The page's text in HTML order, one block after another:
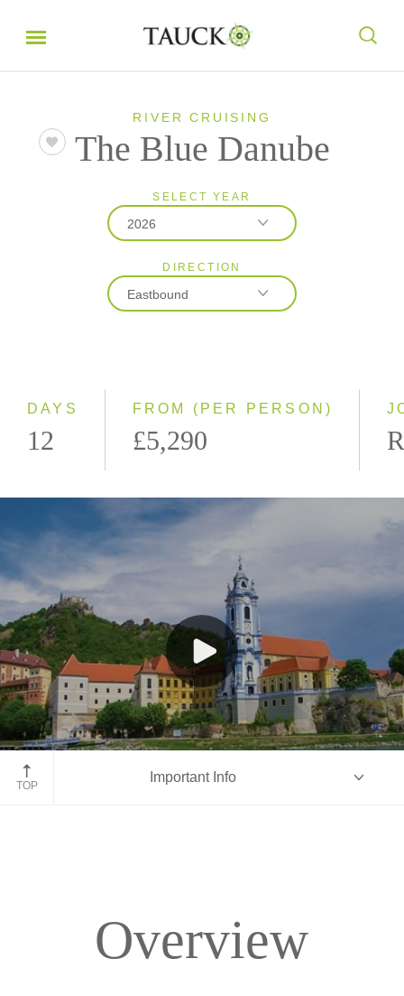
RIVER CRUISING
The Blue Danube
SELECT YEAR
2026
2026
2027
DIRECTION
Eastbound
DAYS
12
FROM (PER PERSON)
£5,290
Dürnstein, Austria
TOP
Important Info
Overview